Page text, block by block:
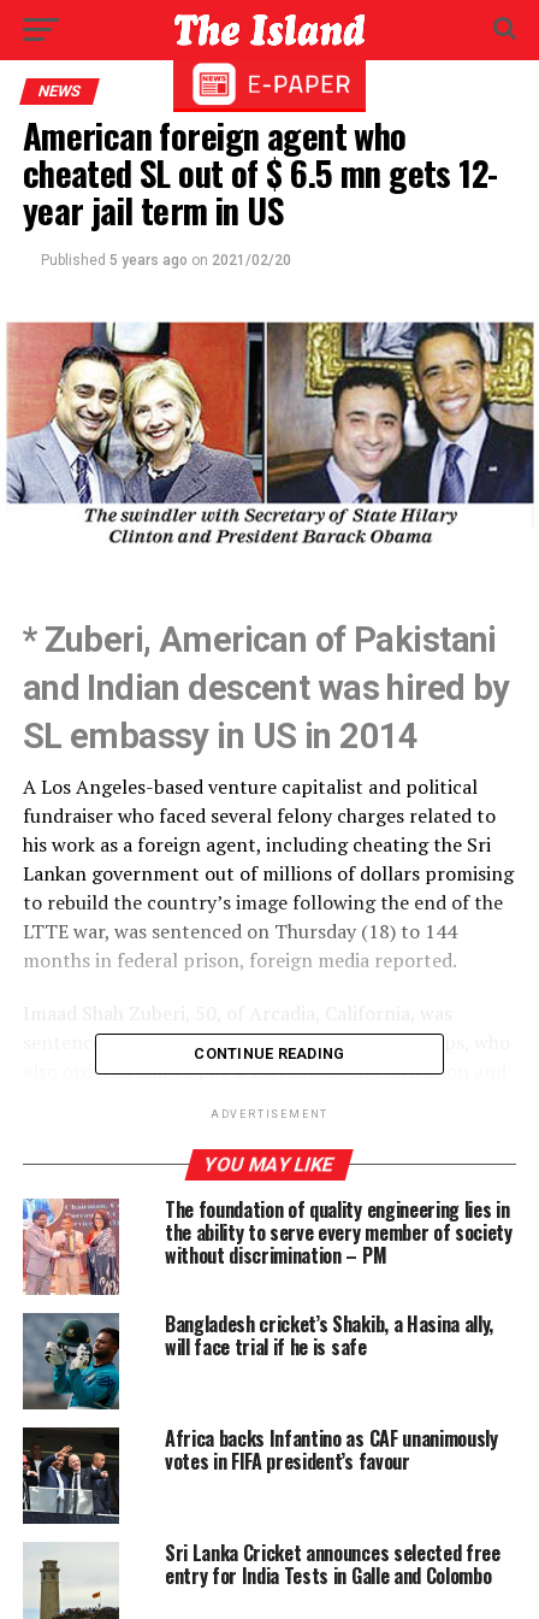
NEWS
American foreign agent who
cheated SL out of $ 6.5 mn gets 12-
year jail term in US
Published 5 years ago on 2021/02/20
* Zuberi, American of Pakistani
and Indian descent was hired by
SL embassy in US in 2014
A Los Angeles-based venture capitalist and political
fundraiser who faced several felony charges related to
his work as a foreign agent, including cheating the Sri
Lankan government out of millions of dollars promising
to rebuild the country’s image following the end of the
LTTE war, was sentenced on Thursday (18) to 144
months in federal prison, foreign media reported.
sentenced by U.S. District Judge Virginia A. Phillips, who
also ordered him to pay $ 15,705,080 in restitution and
The media, including the US-based ‘Sri Lanka Express’
quoted prosecutors as having said Zuberi had given
illegal campaign contributions to Joe Biden, Lindsey
Graham and a host of other US politicians.
Investigations revealed that Zuberi had received USD 6.5
mn in 2014 from the then Sri Lankan government after
the conclusion of the war in May 2009 to thwart US
moves against this country. The following year, the US
had an accountability resolution passed at the UNHRC
against Sri Lanka.
The sentencing took place less than a week ahead of the
commencement of the 46th sessions of the Geneva-
based United Nations Human Rights Council (UNHRC)
The UNP-led yahapalana government exposed Zuberi’s
CONTINUE READING
ADVERTISEMENT
YOU MAY LIKE
The foundation of quality engineering lies in
the ability to serve every member of society
without discrimination – PM
Bangladesh cricket’s Shakib, a Hasina ally,
will face trial if he is safe
Africa backs Infantino as CAF unanimously
votes in FIFA president’s favour
Sri Lanka Cricket announces selected free
entry for India Tests in Galle and Colombo